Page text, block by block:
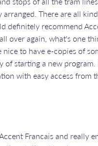
There are all
recommend
over again, what's one
to have e-copies of
starting a new program.
with easy access from
Francais and really